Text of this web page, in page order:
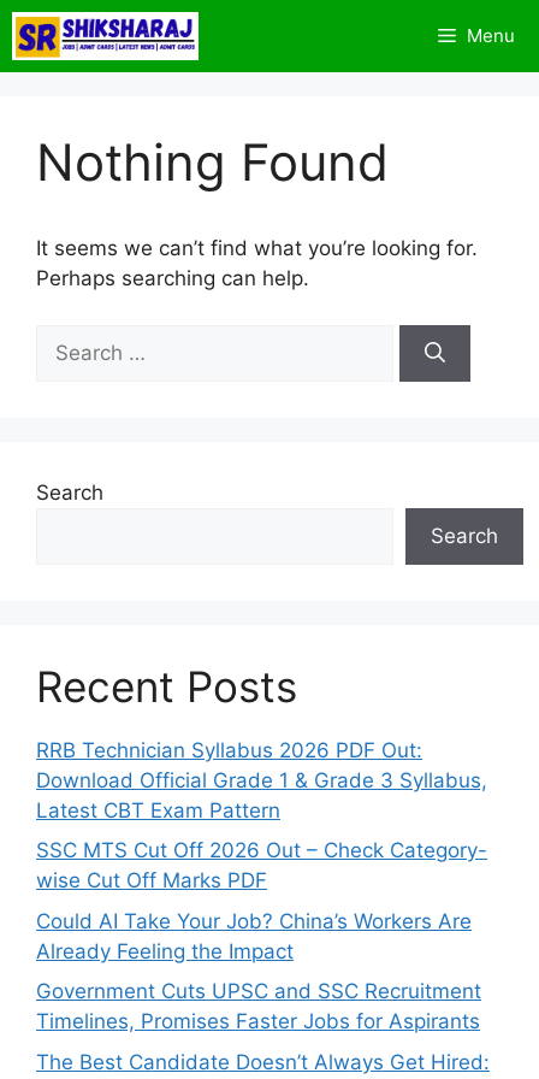
Skip
content
Menu
Nothing Found
It seems we can’t find what you’re looking for.
Perhaps searching can help.
for:
Search
Search
Recent Posts
RRB Technician Syllabus 2026 PDF Out:
Download Official Grade 1 & Grade 3 Syllabus,
Latest CBT Exam Pattern
SSC MTS Cut Off 2026 Out – Check Category-
wise Cut Off Marks PDF
Could AI Take Your Job? China’s Workers Are
Already Feeling the Impact
Government Cuts UPSC and SSC Recruitment
Timelines, Promises Faster Jobs for Aspirants
The Best Candidate Doesn’t Always Get Hired: